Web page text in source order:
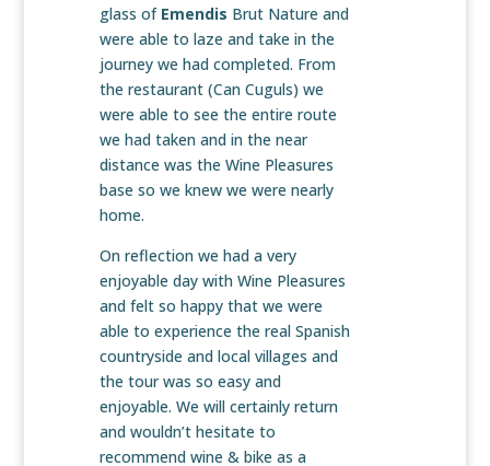
glass of Emendis Brut Nature and
were able to laze and take in the
journey we had completed. From
the restaurant (Can Cuguls) we
were able to see the entire route
we had taken and in the near
distance was the Wine Pleasures
base so we knew we were nearly
home.
On reflection we had a very
enjoyable day with Wine Pleasures
and felt so happy that we were
able to experience the real Spanish
countryside and local villages and
the tour was so easy and
enjoyable. We will certainly return
and wouldn’t hesitate to
recommend wine & bike as a